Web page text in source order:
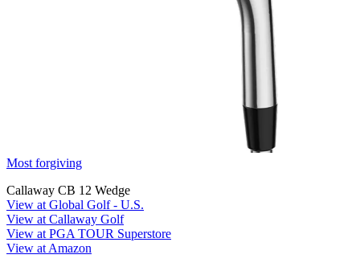
Most forgiving
Callaway CB 12 Wedge
View at Global Golf - U.S.
View at Callaway Golf
View at PGA TOUR Superstore
View at Amazon